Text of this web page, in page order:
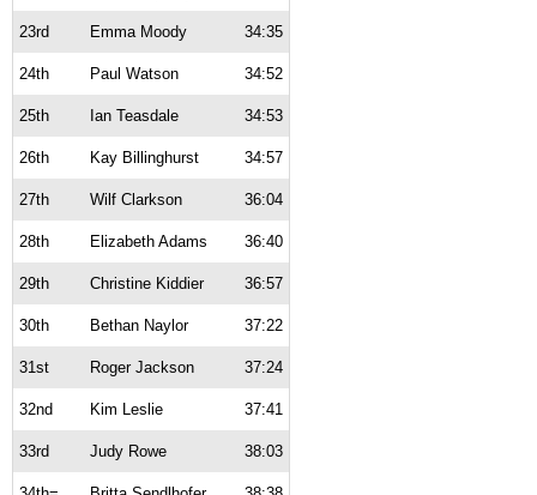
23rd Emma Moody 34:35
24th Paul Watson 34:52
25th Ian Teasdale 34:53
26th Kay Billinghurst 34:57
27th Wilf Clarkson 36:04
28th Elizabeth Adams 36:40
29th Christine Kiddier 36:57
30th Bethan Naylor 37:22
31st Roger Jackson 37:24
32nd Kim Leslie 37:41
33rd Judy Rowe 38:03